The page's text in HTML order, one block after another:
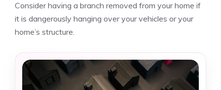
Consider having a branch removed from your home if
it is dangerously hanging over your vehicles or your
home’s structure.